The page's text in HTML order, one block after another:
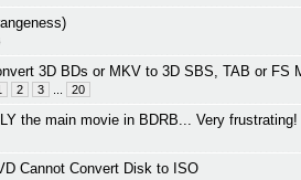
3D BDs or MKV to 3D SBS, TAB or FS
2 3 20
the main movie in BDRB... Very frustrating!
Cannot Convert Disk to ISO